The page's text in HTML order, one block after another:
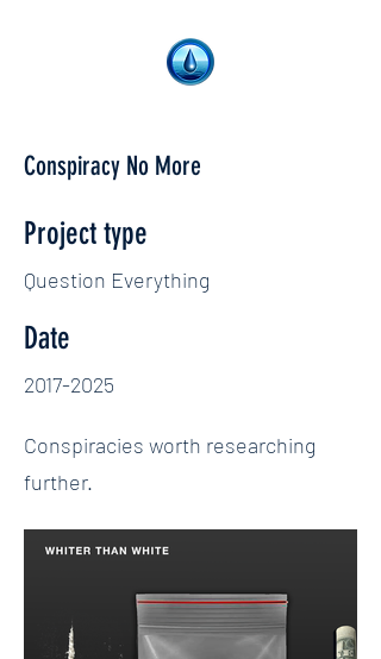
Conspiracy No More
Project type
Question Everything
Date
2017-2025
Conspiracies worth researching
further.